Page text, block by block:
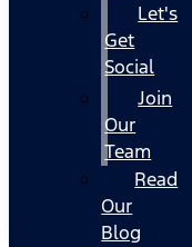
Let's
Get
Social
Join
Our
Team
Read
Our
Blog